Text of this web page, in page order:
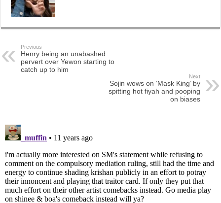
Previous
Henry being an unabashed
pervert over Yewon starting to
catch up to him
Next
Sojin wows on ‘Mask King’ by
spitting hot fiyah and pooping
on biases